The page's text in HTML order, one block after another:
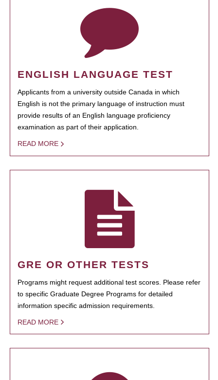
ENGLISH LANGUAGE TEST
Applicants from a university outside Canada in which
English is not the primary language of instruction must
provide results of an English language proficiency
examination as part of their application.
READ MORE
GRE OR OTHER TESTS
Programs might request additional test scores. Please refer
to specific Graduate Degree Programs for detailed
information specific admission requirements.
READ MORE